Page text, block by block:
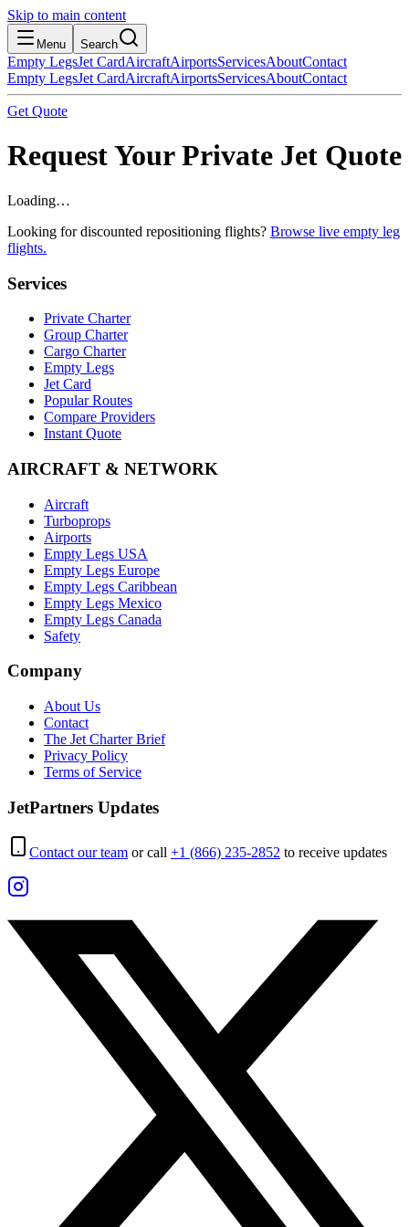
Skip to main content
Menu Search
Empty LegsJet CardAircraftAirportsServicesAboutContact
Empty LegsJet CardAircraftAirportsServicesAboutContact
Get Quote
Request Your Private Jet Quote
Loading…
Looking for discounted repositioning flights? Browse live empty leg
flights.
Services
Private Charter
Group Charter
Cargo Charter
Empty Legs
Jet Card
Popular Routes
Compare Providers
Instant Quote
AIRCRAFT & NETWORK
Aircraft
Turboprops
Airports
Empty Legs USA
Empty Legs Europe
Empty Legs Caribbean
Empty Legs Mexico
Empty Legs Canada
Safety
Company
About Us
Contact
The Jet Charter Brief
Privacy Policy
Terms of Service
JetPartners Updates
Contact our team or call +1 (866) 235-2852 to receive updates